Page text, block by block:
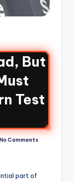
But
Test
No Comments
part of